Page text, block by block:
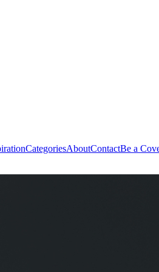
CategoriesAboutContactBe a